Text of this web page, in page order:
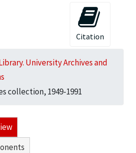
Citation
University Archives and
collection, 1949-1991